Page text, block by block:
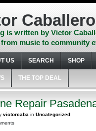
Caballero
is written by Victor
music to community
US SEARCH SHOP
THE TOP DEAL
Repair
victorcaba in Uncategorized